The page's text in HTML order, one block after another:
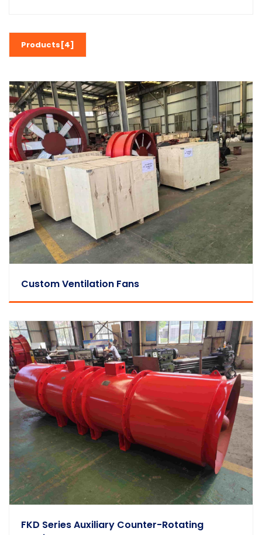
Products[4]
Custom Ventilation Fans
FKD Series Auxiliary Counter-Rotating